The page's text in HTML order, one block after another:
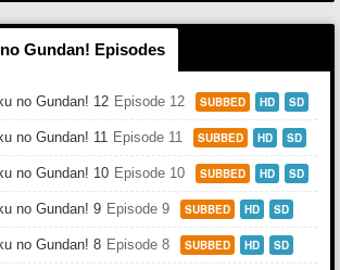
Gundan! Episodes
no Gundan! 12 Episode 12 SUBBED HD SD
no Gundan! 11 Episode 11 SUBBED HD SD
no Gundan! 10 Episode 10 SUBBED HD SD
no Gundan! 9 Episode 9 SUBBED HD SD
no Gundan! 8 Episode 8 SUBBED HD SD